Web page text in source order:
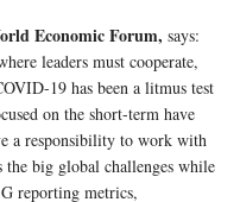
Economic Forum, says:
leaders must cooperate,
19 has been a litmus test
on the short-term have
a responsibility to work with
the big global challenges while
reporting metrics,